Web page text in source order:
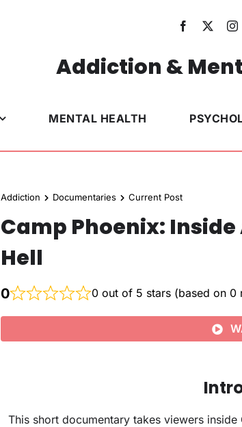
Addiction &
MENTAL HEALTH
Addiction Documentaries Current Post
Camp Phoenix:
Hell
0 0 out of 5 stars (based on 0
This short documentary takes viewers